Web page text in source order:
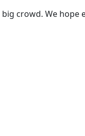
crowd. We hope